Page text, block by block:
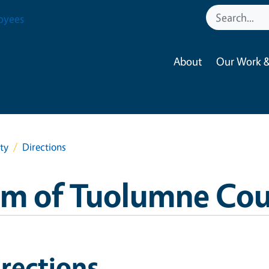
About Our Work
Directions
of Tuolumne